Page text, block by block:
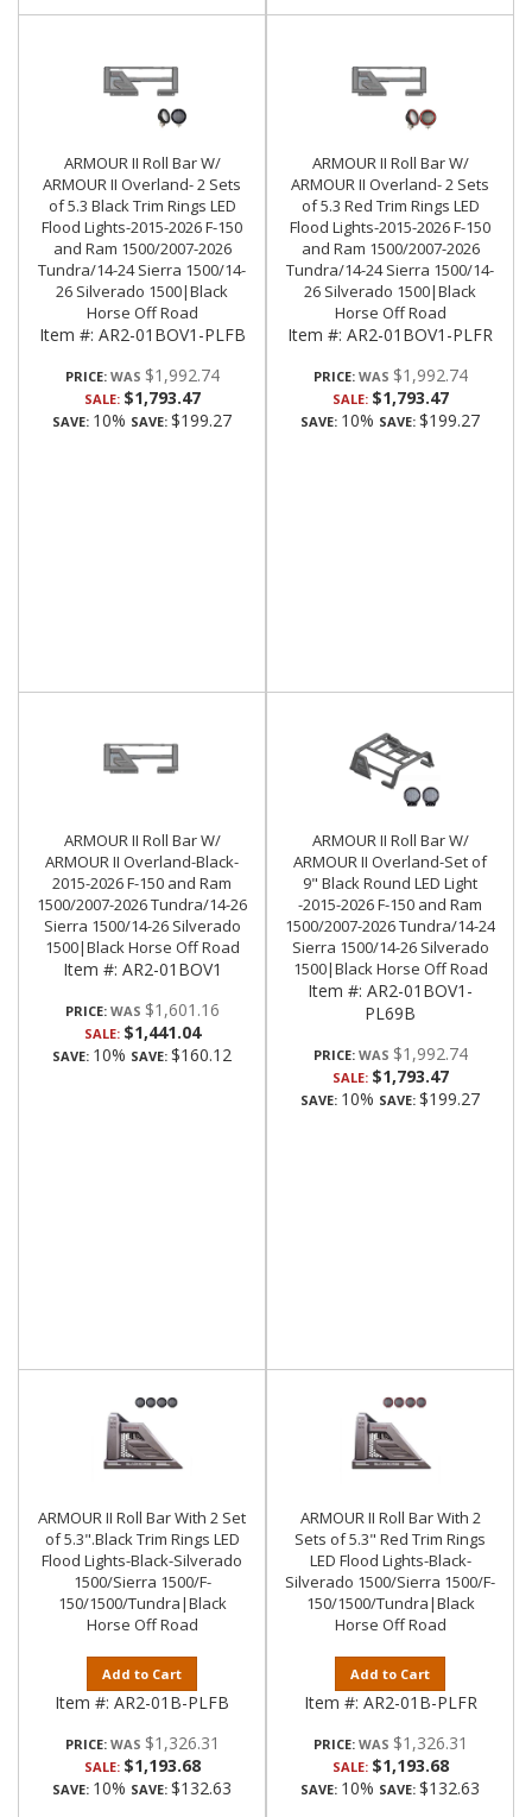
ARMOUR II Roll Bar W/
ARMOUR II Overland- 2 Sets
of 5.3 Black Trim Rings LED
Flood Lights-2015-2026 F-150
and Ram 1500/2007-2026
Tundra/14-24 Sierra 1500/14-
26 Silverado 1500|Black
Horse Off Road
Item #: AR2-01BOV1-PLFB
PRICE: $1,992.74
SALE: $1,793.47
SAVE: 10% SAVE: $199.27
ARMOUR II Roll Bar W/
ARMOUR II Overland- 2 Sets
of 5.3 Red Trim Rings LED
Flood Lights-2015-2026 F-150
and Ram 1500/2007-2026
Tundra/14-24 Sierra 1500/14-
26 Silverado 1500|Black
Horse Off Road
Item #: AR2-01BOV1-PLFR
PRICE: $1,992.74
SALE: $1,793.47
SAVE: 10% SAVE: $199.27
ARMOUR II Roll Bar W/
ARMOUR II Overland-Black-
2015-2026 F-150 and Ram
1500/2007-2026 Tundra/14-26
Sierra 1500/14-26 Silverado
1500|Black Horse Off Road
Item #: AR2-01BOV1
PRICE: $1,601.16
SALE: $1,441.04
SAVE: 10% SAVE: $160.12
ARMOUR II Roll Bar W/
ARMOUR II Overland-Set of
9" Black Round LED Light
-2015-2026 F-150 and Ram
1500/2007-2026 Tundra/14-24
Sierra 1500/14-26 Silverado
1500|Black Horse Off Road
Item #: AR2-01BOV1-
PL69B
PRICE: $1,992.74
SALE: $1,793.47
SAVE: 10% SAVE: $199.27
ARMOUR II Roll Bar With 2 Set
of 5.3".Black Trim Rings LED
Flood Lights-Black-Silverado
1500/Sierra 1500/F-
150/1500/Tundra|Black
Horse Off Road
Add to Cart
Item #: AR2-01B-PLFB
PRICE: $1,326.31
SALE: $1,193.68
SAVE: 10% SAVE: $132.63
ARMOUR II Roll Bar With 2
Sets of 5.3" Red Trim Rings
LED Flood Lights-Black-
Silverado 1500/Sierra 1500/F-
150/1500/Tundra|Black
Horse Off Road
Add to Cart
Item #: AR2-01B-PLFR
PRICE: $1,326.31
SALE: $1,193.68
SAVE: 10% SAVE: $132.63